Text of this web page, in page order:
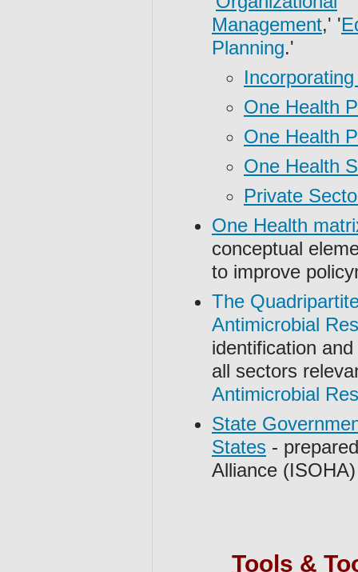
Management,' '
Planning.'
One Health
One Health
One Health
Private
One Health
conceptual
to improve
The
Antimicrobial
identification
all sectors
Antimicrobial
State
States -
Alliance
Tools &